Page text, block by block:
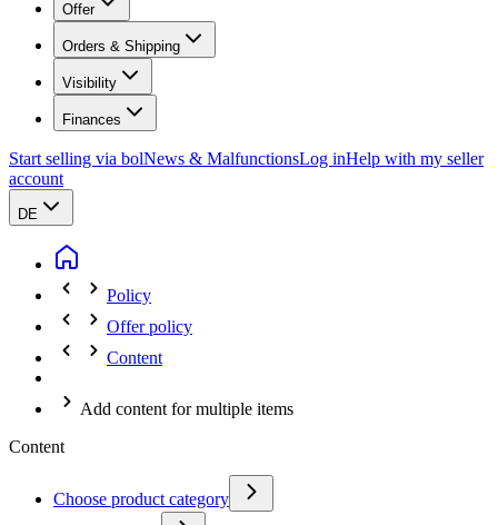
Offer
Orders & Shipping
Visibility
Finances
Start selling via bolNews & MalfunctionsLog inHelp with my seller
account
DE
Policy
Offer policy
Content
Add content for multiple items
Content
Choose product category